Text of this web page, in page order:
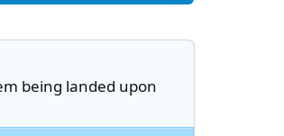
being landed upon